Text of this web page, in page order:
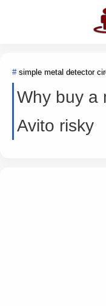
simple metal detector
Why buy a
Avito risky